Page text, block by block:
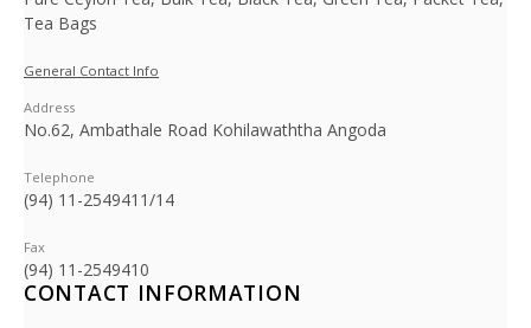
Tea Bags
General Contact Info
Address
No.62, Ambathale Road Kohilawaththa Angoda
Telephone
(94) 11-2549411/14
Fax
(94) 11-2549410
CONTACT INFORMATION